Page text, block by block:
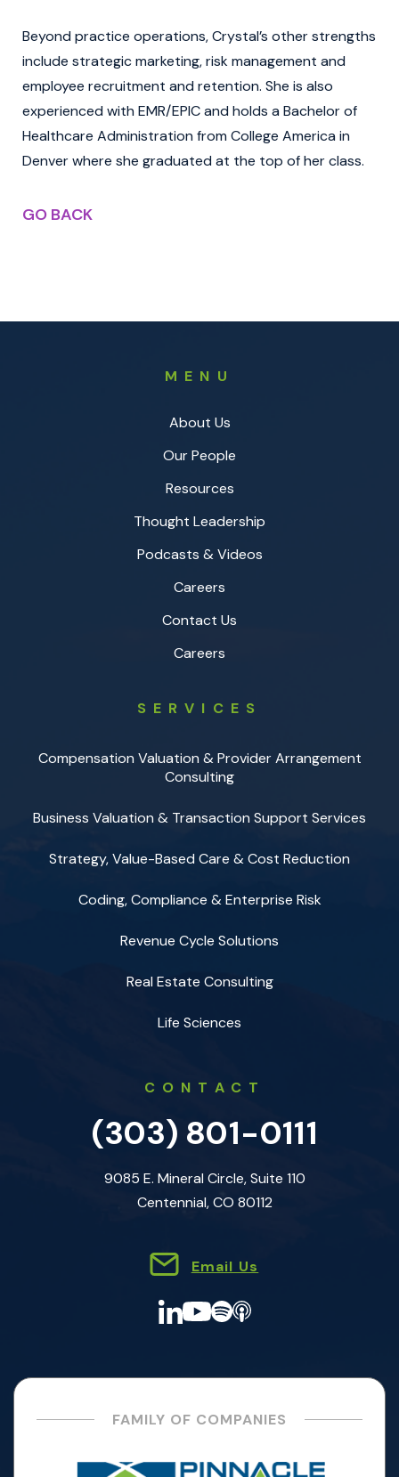
Beyond practice operations, Crystal’s other strengths
include strategic marketing, risk management and
employee recruitment and retention. She is also
experienced with EMR/EPIC and holds a Bachelor of
Healthcare Administration from College America in
Denver where she graduated at the top of her class.
GO BACK
MENU
About Us
Our People
Resources
Thought Leadership
Podcasts & Videos
Careers
Contact Us
Careers
SERVICES
Compensation Valuation & Provider Arrangement
Consulting
Business Valuation & Transaction Support Services
Strategy, Value-Based Care & Cost Reduction
Coding, Compliance & Enterprise Risk
Revenue Cycle Solutions
Real Estate Consulting
Life Sciences
CONTACT
(303) 801-0111
9085 E. Mineral Circle, Suite 110
Centennial, CO 80112
Email Us
FAMILY OF COMPANIES